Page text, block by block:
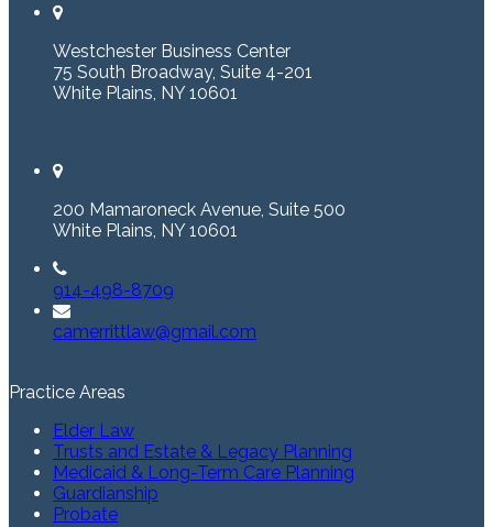
Westchester Business Center
75 South Broadway, Suite 4-201
White Plains, NY 10601
200 Mamaroneck Avenue, Suite 500
White Plains, NY 10601
914-498-8709
camerrittlaw@gmail.com
Practice Areas
Elder Law
Trusts and Estate & Legacy Planning
Medicaid & Long-Term Care Planning
Guardianship
Probate